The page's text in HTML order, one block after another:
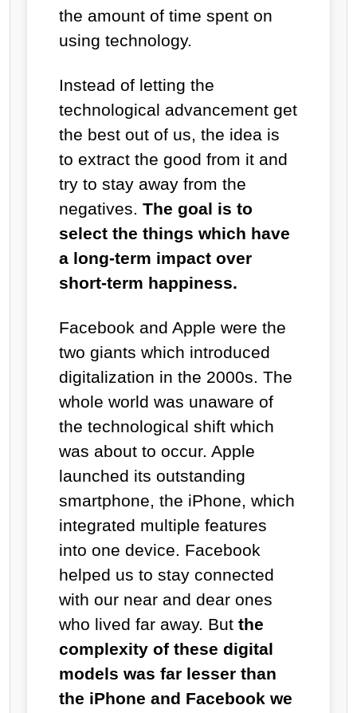
the amount of time spent on
using technology.
Instead of letting the
technological advancement get
the best out of us, the idea is
to extract the good from it and
try to stay away from the
negatives. The goal is to
select the things which have
a long-term impact over
short-term happiness.
Facebook and Apple were the
two giants which introduced
digitalization in the 2000s. The
whole world was unaware of
the technological shift which
was about to occur. Apple
launched its outstanding
smartphone, the iPhone, which
integrated multiple features
into one device. Facebook
helped us to stay connected
with our near and dear ones
who lived far away. But the
complexity of these digital
models was far lesser than
the iPhone and Facebook we